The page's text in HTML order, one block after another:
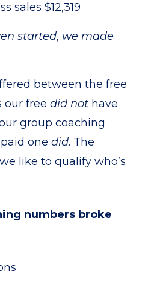
sales $12,319
started, we made
between the free
our free did not have
group coaching
one did. The
like to qualify who’s
numbers broke